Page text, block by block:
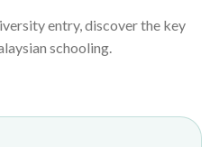
entry, discover the key
schooling.